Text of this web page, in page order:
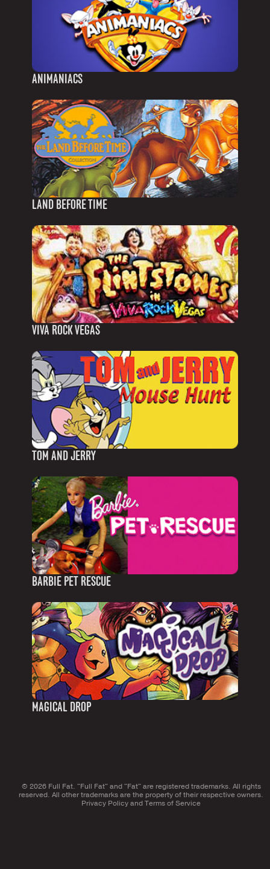
ANIMANIACS
LAND BEFORE TIME
VIVA ROCK VEGAS
TOM AND JERRY
BARBIE PET RESCUE
MAGICAL DROP
© 2026 Full Fat. "Full Fat" and "Fat" are registered trademarks. All rights
reserved. All other trademarks are the property of their respective owners.
Privacy PolicyandTerms of Service